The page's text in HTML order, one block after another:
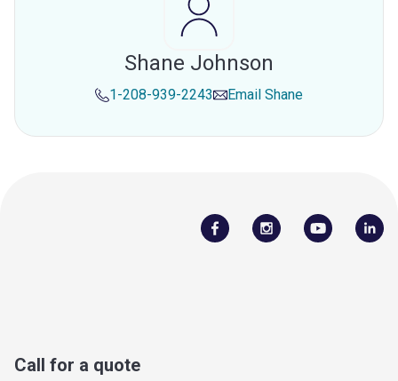
Shane Johnson
1-208-939-2243 Email Shane
Call for a quote